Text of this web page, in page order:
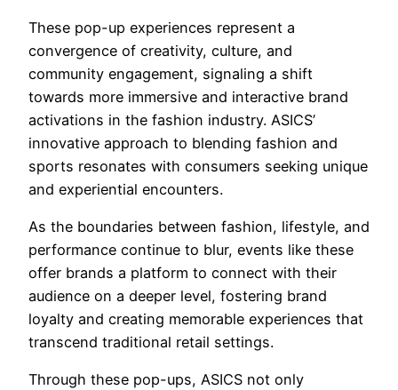
These pop-up experiences represent a
convergence of creativity, culture, and
community engagement, signaling a shift
towards more immersive and interactive brand
activations in the fashion industry. ASICS’
innovative approach to blending fashion and
sports resonates with consumers seeking unique
and experiential encounters.
As the boundaries between fashion, lifestyle, and
performance continue to blur, events like these
offer brands a platform to connect with their
audience on a deeper level, fostering brand
loyalty and creating memorable experiences that
transcend traditional retail settings.
Through these pop-ups, ASICS not only